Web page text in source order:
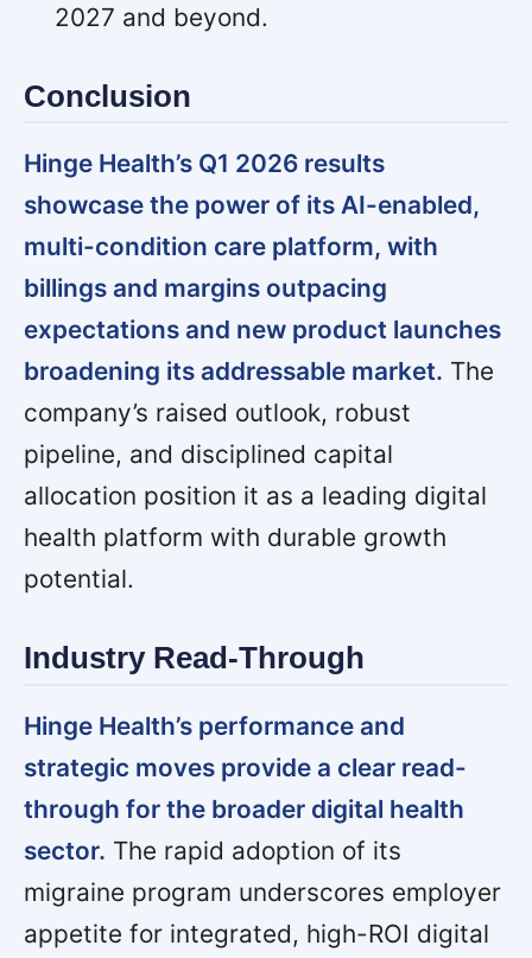
2027 and beyond.
Conclusion
Hinge Health’s Q1 2026 results
showcase the power of its AI-enabled,
multi-condition care platform, with
billings and margins outpacing
expectations and new product launches
broadening its addressable market. The
company’s raised outlook, robust
pipeline, and disciplined capital
allocation position it as a leading digital
health platform with durable growth
potential.
Industry Read-Through
Hinge Health’s performance and
strategic moves provide a clear read-
through for the broader digital health
sector. The rapid adoption of its
migraine program underscores employer
appetite for integrated, high-ROI digital